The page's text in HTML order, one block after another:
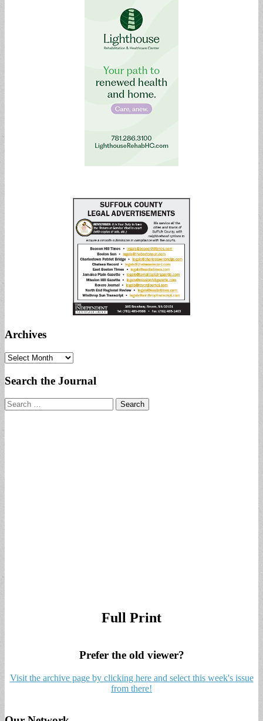
Archives
Archives
Search the Journal
Search
for:
Full Print
Prefer the old viewer?
Visit the archive page by clicking here and select this week's issue
from there!